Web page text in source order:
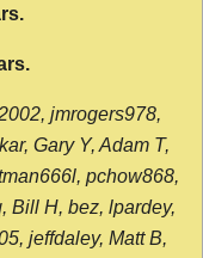
jmrogers978,
Gary Y, Adam T,
pchow868,
Bill H, bez, lpardey,
jeffdaley, Matt B,